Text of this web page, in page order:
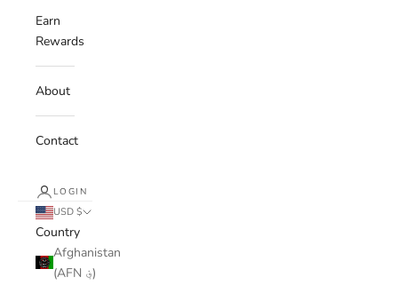
Earn
Rewards
About
Contact
LOGIN
USD $
Country
Afghanistan
(AFN ؋)